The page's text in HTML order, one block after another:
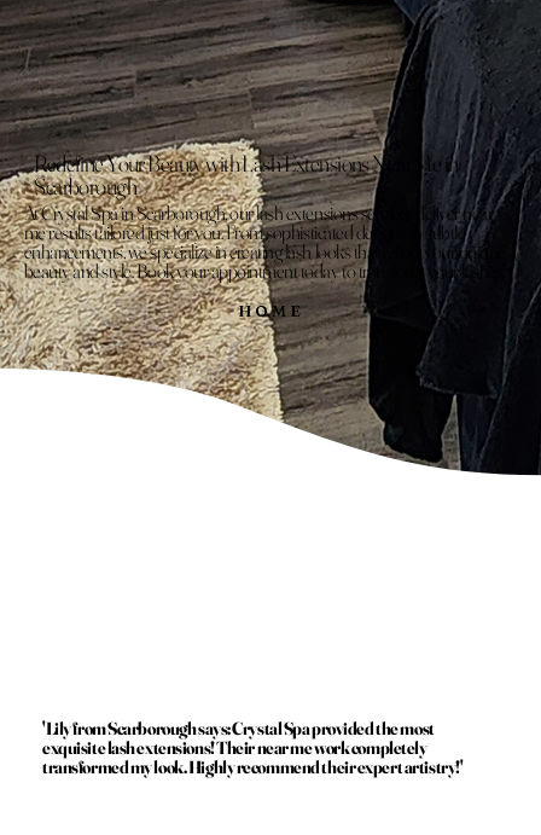
Redefine Your Beauty with Lash Extensions Near Me in
Scarborough
At Crystal Spa in Scarborough, our lash extensions services deliver near
me results tailored just for you. From sophisticated designs to subtle
enhancements, we specialize in creating lash looks that reflect your unique
beauty and style. Book your appointment today to transform your lashes!
HOME
'Lily from Scarborough says: Crystal Spa provided the most
exquisite lash extensions! Their near me work completely
transformed my look. Highly recommend their expert artistry!'